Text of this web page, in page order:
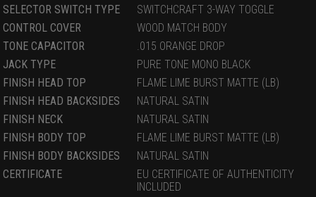
SELECTOR SWITCH TYPE
SWITCHCRAFT 3-WAY TOGGLE
CONTROL COVER
WOOD MATCH BODY
TONE CAPACITOR
.015 ORANGE DROP
JACK TYPE
PURE TONE MONO BLACK
FINISH HEAD TOP
FLAME LIME BURST MATTE (LB)
FINISH HEAD BACKSIDES
NATURAL SATIN
FINISH NECK
NATURAL SATIN
FINISH BODY TOP
FLAME LIME BURST MATTE (LB)
FINISH BODY BACKSIDES
NATURAL SATIN
CERTIFICATE
EU CERTIFICATE OF AUTHENTICITY
INCLUDED